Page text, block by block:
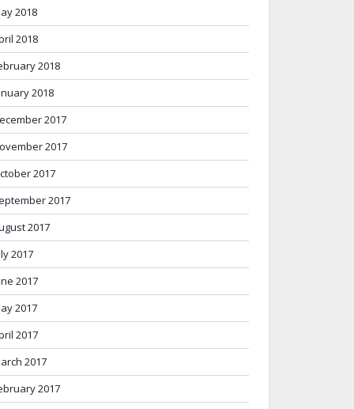
2018
2018
2018
2018
2017
2017
2017
2017
2017
2017
2017
2017
2017
2017
2017